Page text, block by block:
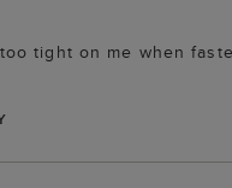
tight on me when